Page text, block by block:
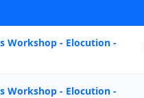
Workshop - Elocution -
Workshop - Elocution -